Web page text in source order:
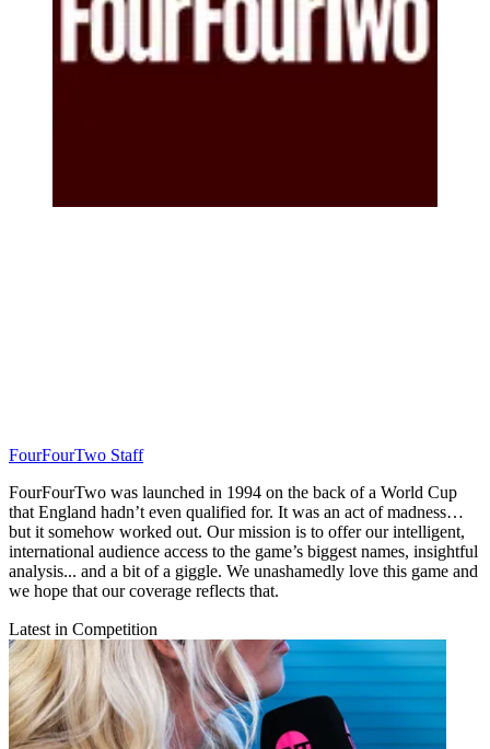
FourFourTwo Staff
FourFourTwo was launched in 1994 on the back of a World Cup
that England hadn’t even qualified for. It was an act of madness…
but it somehow worked out. Our mission is to offer our intelligent,
international audience access to the game’s biggest names, insightful
analysis... and a bit of a giggle. We unashamedly love this game and
we hope that our coverage reflects that.
Latest in Competition